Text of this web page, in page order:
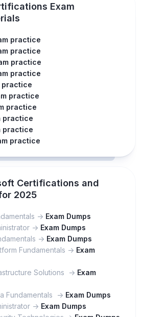
Exam
practice
practice
practice
practice
practice
practice
practice
practice
practice
practice
Certifications and
2025
-> Exam Dumps
-> Exam Dumps
-> Exam Dumps
Fundamentals -> Exam
Solutions -> Exam
Fundamentals -> Exam Dumps
-> Exam Dumps